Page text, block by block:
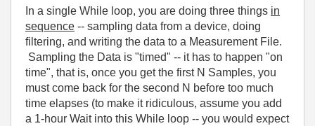
In a single While loop, you are doing three things in
sequence -- sampling data from a device, doing
filtering, and writing the data to a Measurement File.
Sampling the Data is "timed" -- it has to happen "on
time", that is, once you get the first N Samples, you
must come back for the second N before too much
time elapses (to make it ridiculous, assume you add
a 1-hour Wait into this While loop -- you would expect